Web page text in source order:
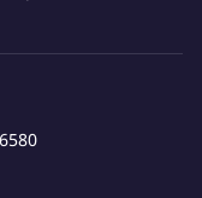
and
and